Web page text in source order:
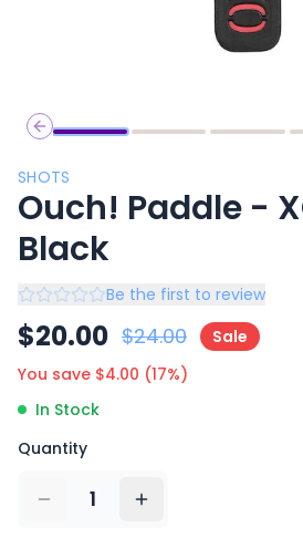
Previous slide
SHOTS
Ouch! Paddle -
Black
Be the first to review
$20.00 $24.00
Sale
You save $4.00 (17%)
In Stock
Quantity
1